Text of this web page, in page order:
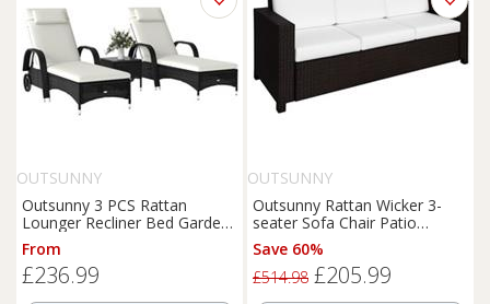
OUTSUNNY
Outsunny 3 PCS Rattan
Lounger Recliner Bed Garden
Furniture Set w/ Side Table
From
£236.99
OUTSUNNY
Outsunny Rattan Wicker 3-
seater Sofa Chair Patio
Furniture w/ Cushion Brown
Save 60%
£514.98 £205.99